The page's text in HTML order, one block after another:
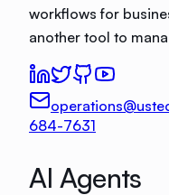
workflows for
another tool to
684-7631
AI Agents